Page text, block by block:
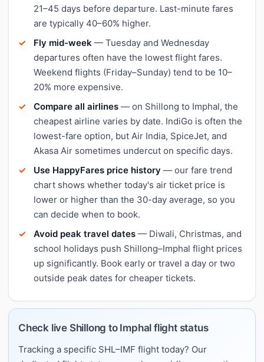
21–45 days before departure. Last-minute fares
are typically 40–60% higher.
Fly mid-week — Tuesday and Wednesday
departures often have the lowest flight fares.
Weekend flights (Friday–Sunday) tend to be 10–
20% more expensive.
Compare all airlines — on Shillong to Imphal, the
cheapest airline varies by date. IndiGo is often the
lowest-fare option, but Air India, SpiceJet, and
Akasa Air sometimes undercut on specific days.
Use HappyFares price history — our fare trend
chart shows whether today's air ticket price is
lower or higher than the 30-day average, so you
can decide when to book.
Avoid peak travel dates — Diwali, Christmas, and
school holidays push Shillong–Imphal flight prices
up significantly. Book early or travel a day or two
outside peak dates for cheaper tickets.
Check live Shillong to Imphal flight status
Tracking a specific SHL–IMF flight today? Our